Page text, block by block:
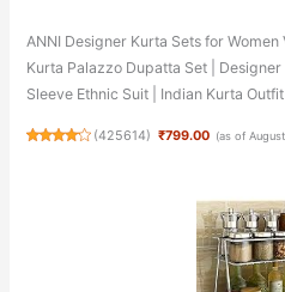
ANNI Designer Kurta Sets for Women
Kurta Palazzo Dupatta Set |
Sleeve Ethnic Suit | Indian Kurta
(425614) ₹799.00 (as of